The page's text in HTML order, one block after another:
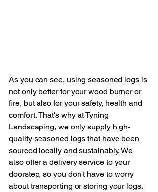
As you can see, using seasoned logs is
not only better for your wood burner or
fire, but also for your safety, health and
comfort. That's why at Tyning
Landscaping, we only supply high-
quality seasoned logs that have been
sourced locally and sustainably. We
also offer a delivery service to your
doorstep, so you don't have to worry
about transporting or storing your logs.